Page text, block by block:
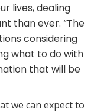
lives, dealing
than ever. “The
considering
what to do with
that will be
we can expect to